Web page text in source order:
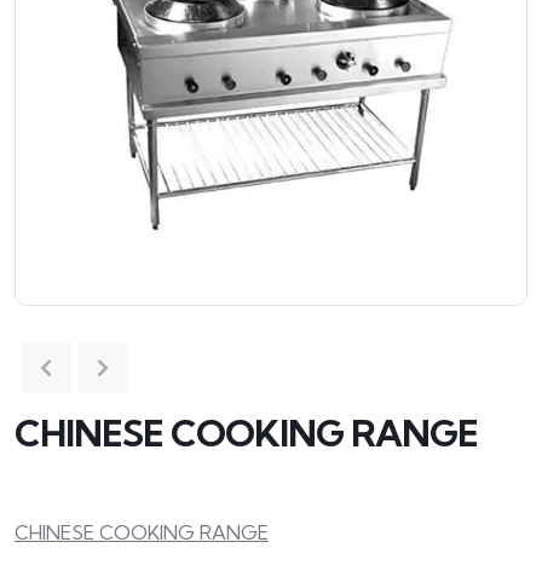
CHINESE COOKING RANGE
CHINESE COOKING RANGE